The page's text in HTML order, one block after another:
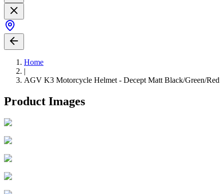
Home
|
AGV K3 Motorcycle Helmet - Decept Matt Black/Green/Red
Product Images